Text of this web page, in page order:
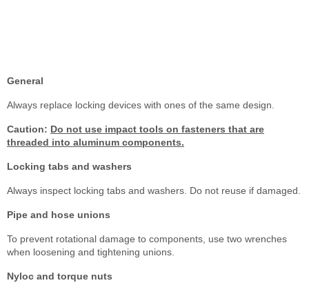
General
Always replace locking devices with ones of the same design.
Caution: Do not use impact tools on fasteners that are
threaded into aluminum components.
Locking tabs and washers
Always inspect locking tabs and washers. Do not reuse if damaged.
Pipe and hose unions
To prevent rotational damage to components, use two wrenches
when loosening and tightening unions.
Nyloc and torque nuts